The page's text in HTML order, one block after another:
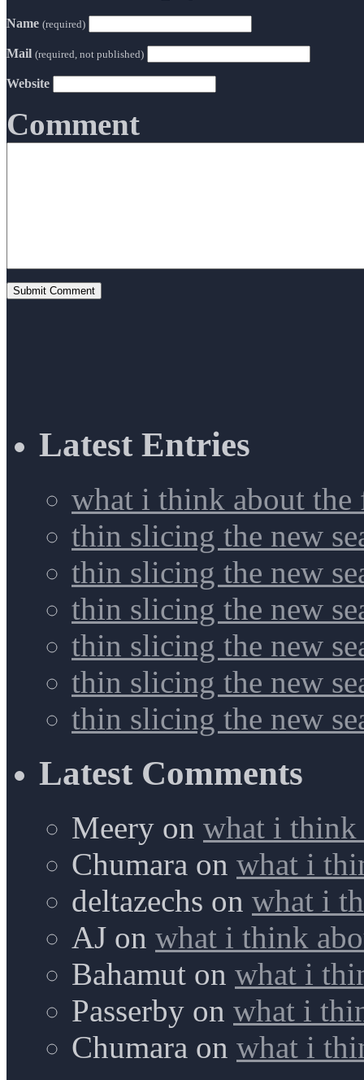
Name (required)
Mail (required, not published)
Website
Comment
Latest Entries
what i think about the
thin slicing the new
thin slicing the new
thin slicing the new
thin slicing the new
thin slicing the new
thin slicing the new
Latest Comments
Meery on what i think
Chumara on what i
deltazechs on what i
AJ on what i think
Bahamut on what i
Passerby on what i
Chumara on what i